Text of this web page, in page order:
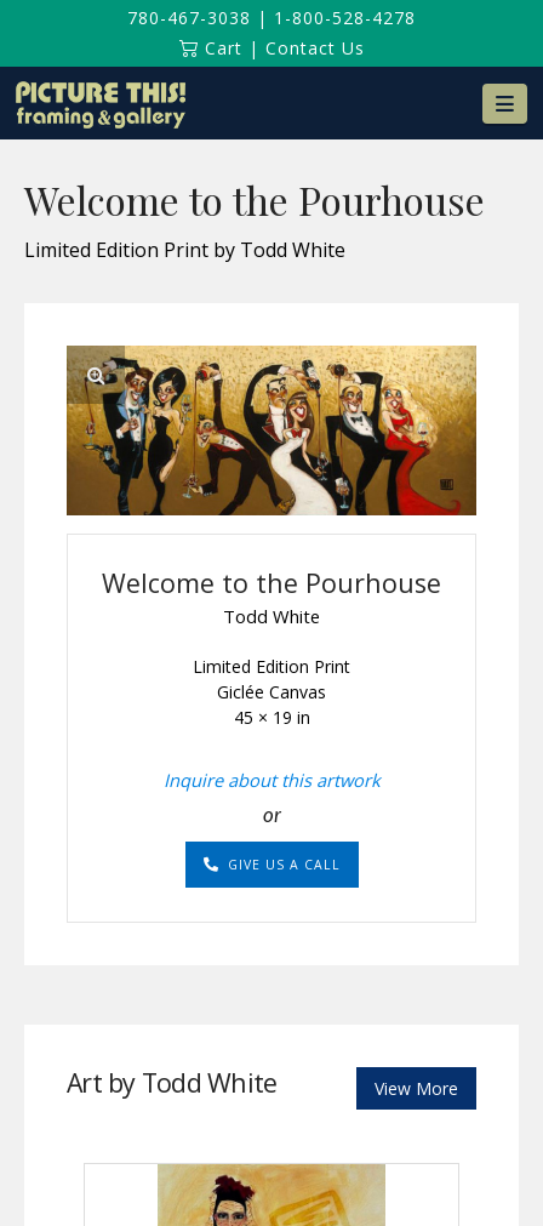
780-467-3038 | 1-800-528-4278
Cart | Contact Us
Welcome to the Pourhouse
Limited Edition Print by Todd White
Welcome to the Pourhouse
Todd White
Limited Edition Print
Giclée Canvas
45 × 19 in
Inquire about this artwork
or
GIVE US A CALL
Art by Todd White View More